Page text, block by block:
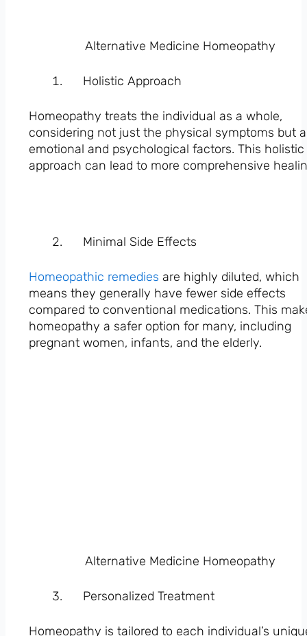
Alternative Medicine Homeopathy
Holistic Approach
Homeopathy treats the individual as a whole,
considering not just the physical symptoms but
emotional and psychological factors. This holistic
approach can lead to more comprehensive
Minimal Side Effects
Homeopathic remedies are highly diluted, which
means they generally have fewer side effects
compared to conventional medications. This
homeopathy a safer option for many, including
pregnant women, infants, and the elderly.
Alternative Medicine Homeopathy
Personalized Treatment
Homeopathy is tailored to each individual’s